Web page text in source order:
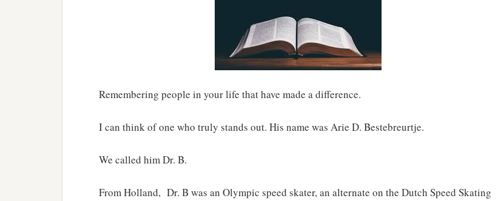
Remembering people in your life that have made a difference.
I can think of one who truly stands out. His name was Arie D. Bestebreurtje.
We called him Dr. B.
From Holland, Dr. B was an Olympic speed skater, an alternate on the Dutch Speed Skating